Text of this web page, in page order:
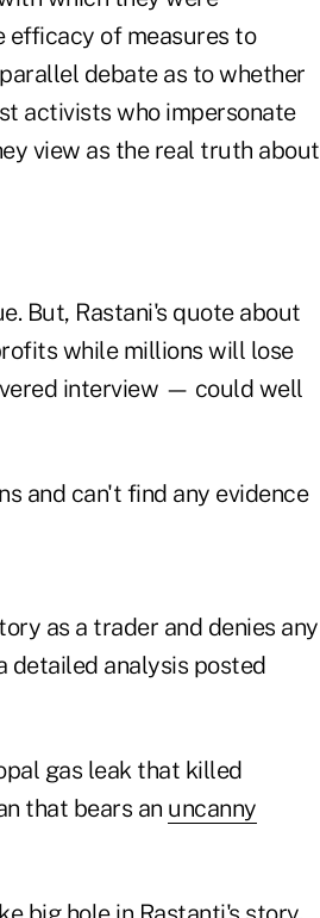
efficacy of measures to
debate as to whether
activists who impersonate
view as the real truth about
But, Rastani's quote about
while millions will lose
interview — could well
and can't find any evidence
as a trader and denies any
detailed analysis posted
gas leak that killed
that bears an uncanny